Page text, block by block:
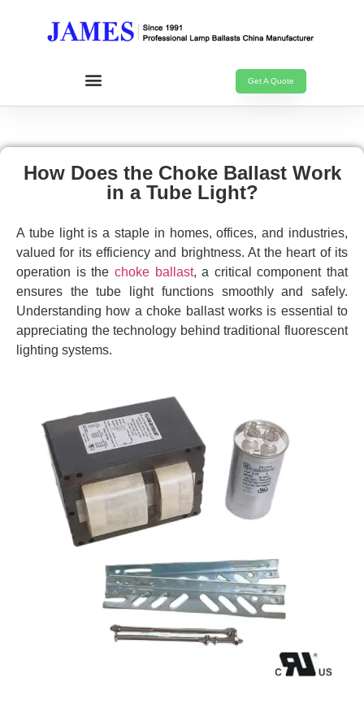
Get A Quote
How Does the Choke Ballast Work
in a Tube Light?
A tube light is a staple in homes, offices, and industries,
valued for its efficiency and brightness. At the heart of its
operation is the choke ballast, a critical component that
ensures the tube light functions smoothly and safely.
Understanding how a choke ballast works is essential to
appreciating the technology behind traditional fluorescent
lighting systems.